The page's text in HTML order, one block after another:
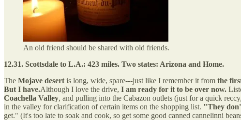
An old friend should be shared with old friends.
12.31. Scottsdale to L.A.: 423 miles. Two states: Arizona and Home.
The Mojave desert is long, wide, spare---just like I remember it from the
But I have.Although I love the drive, I am ready for it to be over now.
Coachella Valley, and pulling into the Cabazon outlets (just for a quick
in the valley for clarification of certain items on the shopping list. "They
get." (It's too late to soak and cook, so get some good canned cannelinni